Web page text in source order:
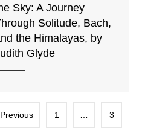
Sky: A Journey
Solitude, Bach,
the Himalayas, by
Glyde
1 … 3